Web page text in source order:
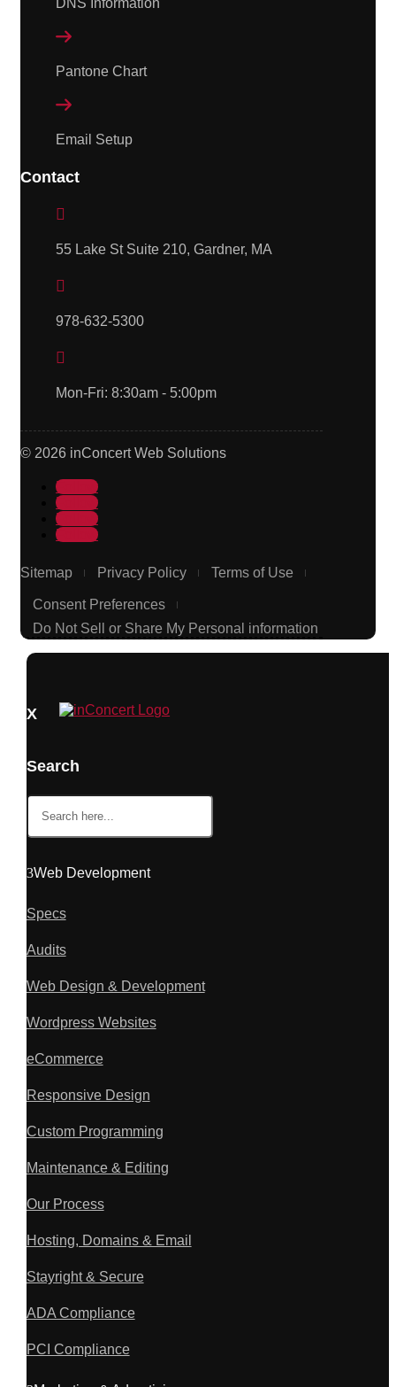

Pantone Chart

Email Setup
Contact

55 Lake St Suite 210, Gardner, MA

978-632-5300

Mon-Fri: 8:30am - 5:00pm
© 2026 inConcert Web Solutions
Follow
Follow
Follow
Follow
Sitemap Privacy Policy Terms of Use
Consent Preferences
Do Not Sell or Share My Personal information
X
Search
Search
for:
Web Development
Specs
Audits
Web Design & Development
Wordpress Websites
eCommerce
Responsive Design
Custom Programming
Maintenance & Editing
Our Process
Hosting, Domains & Email
Stayright & Secure
ADA Compliance
PCI Compliance